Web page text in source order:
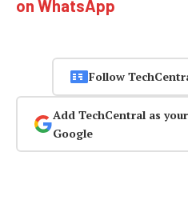
on WhatsApp
Follow
Add TechCentral as
Google